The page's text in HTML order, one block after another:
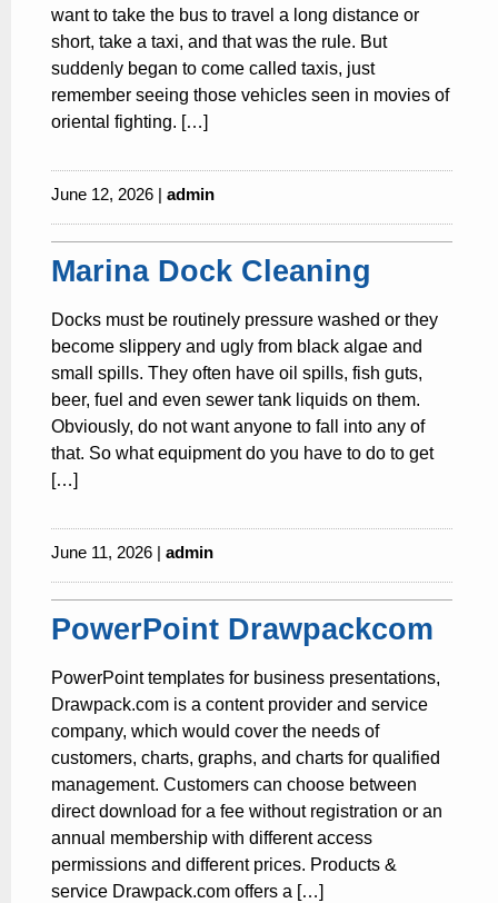
want to take the bus to travel a long distance or
short, take a taxi, and that was the rule. But
suddenly began to come called taxis, just
remember seeing those vehicles seen in movies of
oriental fighting. […]
June 12, 2026 | admin
Marina Dock Cleaning
Docks must be routinely pressure washed or they
become slippery and ugly from black algae and
small spills. They often have oil spills, fish guts,
beer, fuel and even sewer tank liquids on them.
Obviously, do not want anyone to fall into any of
that. So what equipment do you have to do to get
[…]
June 11, 2026 | admin
PowerPoint Drawpackcom
PowerPoint templates for business presentations,
Drawpack.com is a content provider and service
company, which would cover the needs of
customers, charts, graphs, and charts for qualified
management. Customers can choose between
direct download for a fee without registration or an
annual membership with different access
permissions and different prices. Products &
service Drawpack.com offers a […]